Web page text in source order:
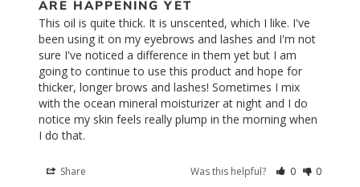
ARE HAPPENING YET
This oil is quite thick. It is unscented, which I like. I've
been using it on my eyebrows and lashes and I'm not
sure I've noticed a difference in them yet but I am
going to continue to use this product and hope for
thicker, longer brows and lashes! Sometimes I mix
with the ocean mineral moisturizer at night and I do
notice my skin feels really plump in the morning when
I do that.
Share Was this helpful? 0 0